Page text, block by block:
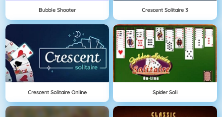
Bubble Shooter Crescent Solitaire 3
Crescent Solitaire Online Spider Soli